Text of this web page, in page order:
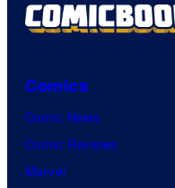
Comics
Comic News
Comic Reviews
Marvel